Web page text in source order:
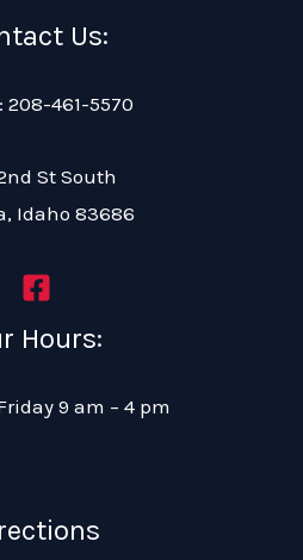
Us:
208-461-5570
St South
Idaho 83686
Hours:
9 am – 4 pm